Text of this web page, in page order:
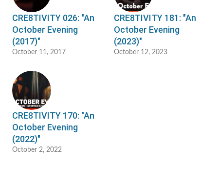
CRE8TIVITY 026: "An
October Evening
(2017)"
October 11, 2017
CRE8TIVITY 181: "An
October Evening
(2023)"
October 12, 2023
CRE8TIVITY 170: "An
October Evening
(2022)"
October 2, 2022